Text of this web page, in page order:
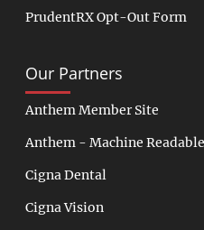
PrudentRX Opt-Out Form
Our Partners
Anthem Member Site
Anthem - Machine
Cigna Dental
Cigna Vision